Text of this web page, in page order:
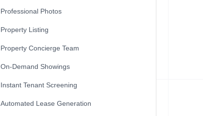
Professional Photos
Property Listing
Property Concierge Team
On-Demand Showings
Instant Tenant Screening
Automated Lease Generation